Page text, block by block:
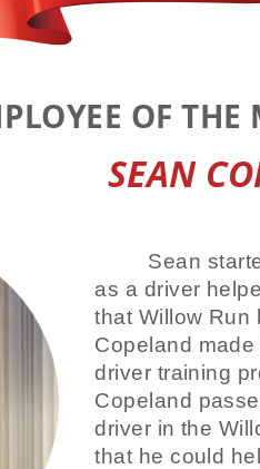
OF THE
SEAN
Sean
as a driver
that Willow Run
Copeland
driver training
Copeland
driver in the
that he could